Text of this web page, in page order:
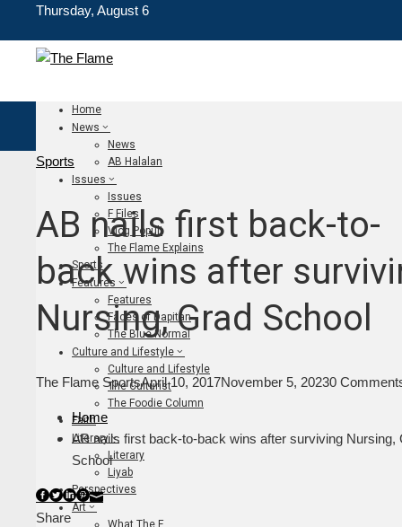
Thursday, August 6
Home
News
News
AB Halalan
Issues
Issues
F Files
Vlog Populi
The Flame Explains
Sports
Features
Features
Faces of Dapitan
The Blue Normal
Culture and Lifestyle
Culture and Lifestyle
The Culturist
The Foodie Column
Faith
Literary
Literary
Liyab
Perspectives
Art
What The F
Sports
AB nails first back-to-
back wins after
Nursing, Grad School
The Flame SportsApril 10, 2017November 5, 20230
Home
AB nails first back-to-back wins after surviving Nursing,
School
Facebook
Twitter
LinkedIn
Pinterest
Stumbleupon
Email
Share